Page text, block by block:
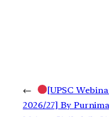
←
[UPSC
2026/27] By Purnima